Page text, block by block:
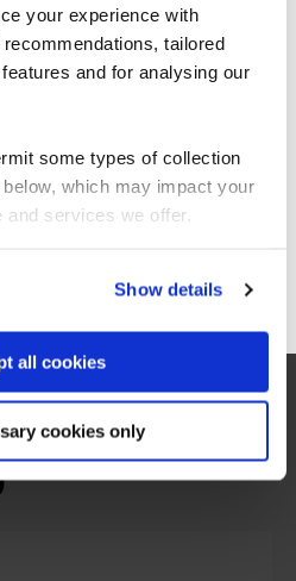
your experience with
tailored
and for analysing our
some types of collection
which may impact your
and services we offer.
Show details
all cookies
cookies only
visiting from the
content, switch to our
Global site